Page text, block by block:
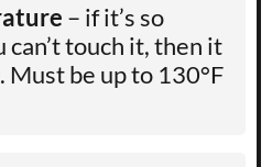
– if it’s so
can’t touch it, then it
Must be up to 130°F